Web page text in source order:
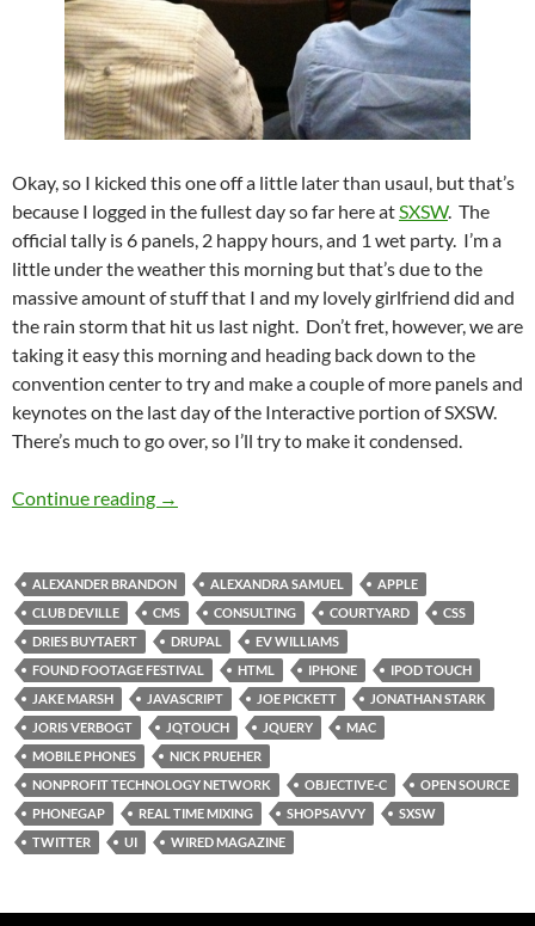
Okay, so I kicked this one off a little later than usaul, but that’s
because I logged in the fullest day so far here atSXSW. The
official tally is 6 panels, 2 happy hours, and 1 wet party. I’m a
little under the weather this morning but that’s due to the
massive amount of stuff that I and my lovely girlfriend did and
the rain storm that hit us last night. Don’t fret, however, we are
taking it easy this morning and heading back down to the
convention center to try and make a couple of more panels and
keynotes on the last day of the Interactive portion of SXSW.
There’s much to go over, so I’ll try to make it condensed.
Continue reading SXSW Day 4: Full Day Fanatacism
→
ALEXANDER BRANDON ALEXANDRA SAMUEL
APPLE
CLUB DEVILLE
CMS CONSULTING COURTYARD
CSS
DRIES BUYTAERT
DRUPAL
EV WILLIAMS
FOUND FOOTAGE FESTIVAL
HTML IPHONE
IPOD TOUCH
JAKE MARSH
JAVASCRIPT JOE PICKETT
JONATHAN STARK
JORIS VERBOGT
JQTOUCH JQUERY
MAC
MOBILE PHONES
NICK PRUEHER
NONPROFIT TECHNOLOGY NETWORK
OBJECTIVE-C
OPEN SOURCE
PHONEGAP
REAL TIME MIXING SHOPSAVVY
SXSW
TWITTER
UI WIRED MAGAZINE